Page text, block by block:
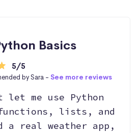
Basics
5/5
by Sara - See more reviews
let me use Python
lists, and
a real weather app,